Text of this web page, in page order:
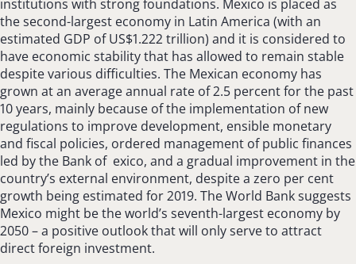
institutions with strong foundations. Mexico is placed as
the second-largest economy in Latin America (with an
estimated GDP of US$1.222 trillion) and it is considered to
have economic stability that has allowed to remain stable
despite various difficulties. The Mexican economy has
grown at an average annual rate of 2.5 percent for the past
10 years, mainly because of the implementation of new
regulations to improve development, ensible monetary
and fiscal policies, ordered management of public finances
led by the Bank of exico, and a gradual improvement in the
country’s external environment, despite a zero per cent
growth being estimated for 2019. The World Bank suggests
Mexico might be the world’s seventh-largest economy by
2050 – a positive outlook that will only serve to attract
direct foreign investment.